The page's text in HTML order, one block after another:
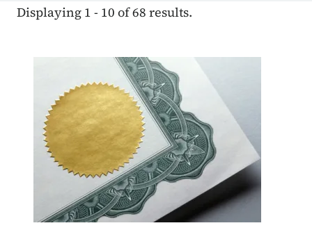
Displaying 1 - 10 of 68 results.
Disaster Assistance